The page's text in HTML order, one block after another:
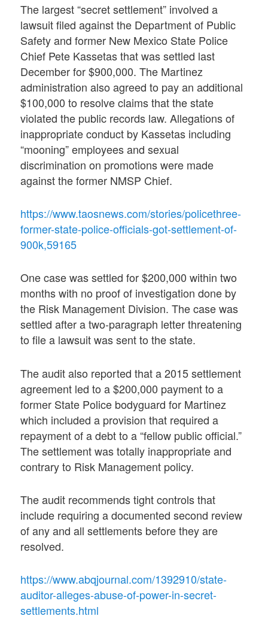
The largest “secret settlement” involved a
lawsuit filed against the Department of Public
Safety and former New Mexico State Police
Chief Pete Kassetas that was settled last
December for $900,000. The Martinez
administration also agreed to pay an additional
$100,000 to resolve claims that the state
violated the public records law. Allegations of
inappropriate conduct by Kassetas including
“mooning” employees and sexual
discrimination on promotions were made
against the former NMSP Chief.
https://www.taosnews.com/stories/policethree-
former-state-police-officials-got-settlement-of-
900k,59165
One case was settled for $200,000 within two
months with no proof of investigation done by
the Risk Management Division. The case was
settled after a two-paragraph letter threatening
to file a lawsuit was sent to the state.
The audit also reported that a 2015 settlement
agreement led to a $200,000 payment to a
former State Police bodyguard for Martinez
which included a provision that required a
repayment of a debt to a “fellow public official.”
The settlement was totally inappropriate and
contrary to Risk Management policy.
The audit recommends tight controls that
include requiring a documented second review
of any and all settlements before they are
resolved.
https://www.abqjournal.com/1392910/state-
auditor-alleges-abuse-of-power-in-secret-
settlements.html